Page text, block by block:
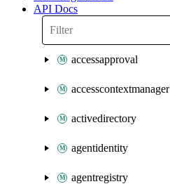
API Docs
accessapproval
accesscontextmanager
activedirectory
agentidentity
agentregistry